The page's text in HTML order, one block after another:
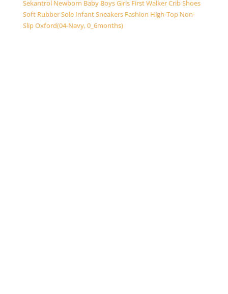
Sekantrol Newborn Baby Boys Girls First Walker Crib Shoes
Soft Rubber Sole Infant Sneakers Fashion High-Top Non-
Slip Oxford(04-Navy, 0_6months)